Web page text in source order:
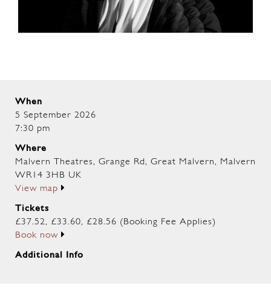
When
5 September 2026
7:30 pm
Where
Malvern Theatres, Grange Rd, Great Malvern, Malvern
WR14 3HB UK
View map
Tickets
£37.52, £33.60, £28.56 (Booking Fee Applies)
Book now
Additional Info